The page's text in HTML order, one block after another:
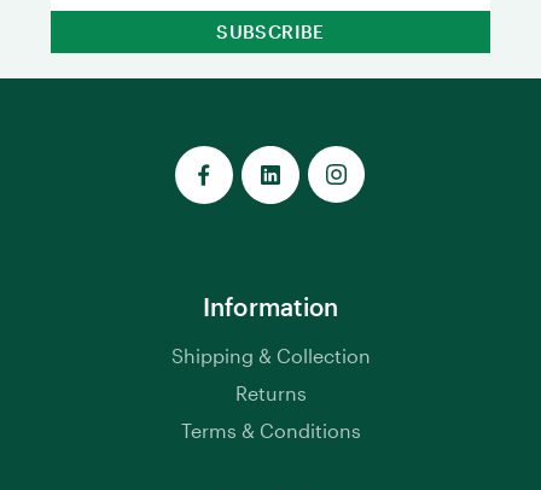
Information
Shipping & Collection
Returns
Terms & Conditions